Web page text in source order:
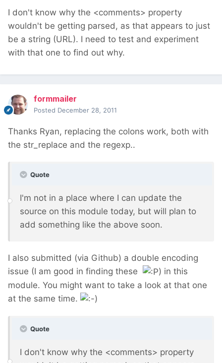
I don't know why the <comments> property
wouldn't be getting parsed, as that appears to just
be a string (URL). I need to test and experiment
with that one to find out why.
formmailer
Posted December 28, 2011
Thanks Ryan, replacing the colons work, both with
the str_replace and the regexp..
Quote
I'm not in a place where I can update the
source on this module today, but will plan to
add something like the above soon.
I also submitted (via Github) a double encoding
issue (I am good in finding these
) in this
module. You might want to take a look at that one
at the same time.
Quote
I don't know why the <comments> property